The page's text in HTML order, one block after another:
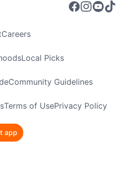
Careers
Local Picks
Community Guidelines
Terms of UsePrivacy Policy
app